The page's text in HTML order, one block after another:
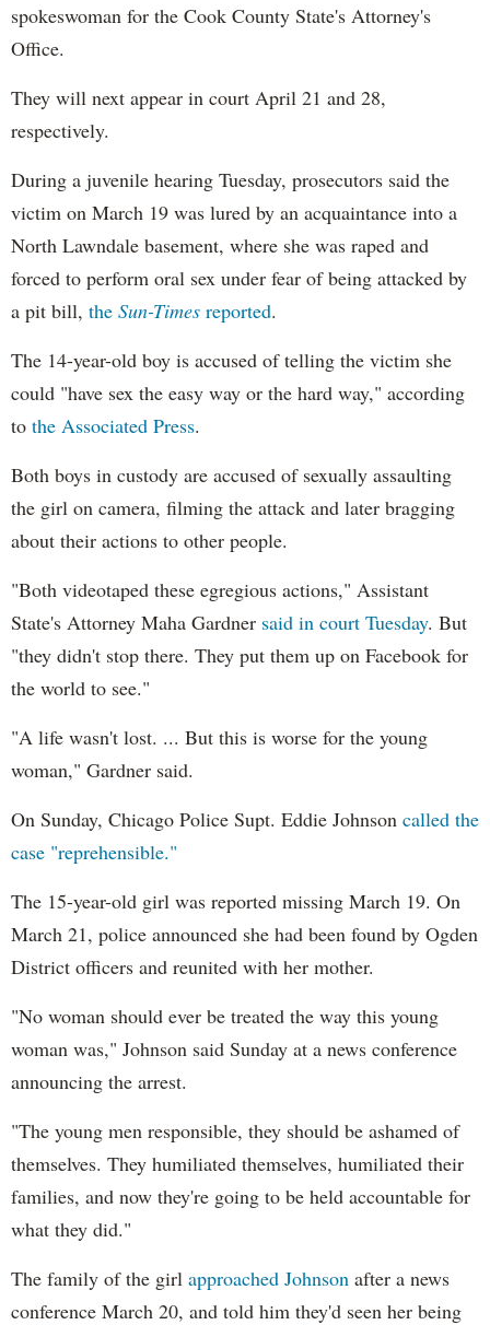
spokeswoman for the Cook County State's Attorney's
Office.
They will next appear in court April 21 and 28,
respectively.
During a juvenile hearing Tuesday, prosecutors said the
victim on March 19 was lured by an acquaintance into a
North Lawndale basement, where she was raped and
forced to perform oral sex under fear of being attacked by
a pit bill, the Sun-Times reported.
The 14-year-old boy is accused of telling the victim she
could "have sex the easy way or the hard way," according
to the Associated Press.
Both boys in custody are accused of sexually assaulting
the girl on camera, filming the attack and later bragging
about their actions to other people.
"Both videotaped these egregious actions," Assistant
State's Attorney Maha Gardner said in court Tuesday. But
"they didn't stop there. They put them up on Facebook for
the world to see."
"A life wasn't lost. ... But this is worse for the young
woman," Gardner said.
On Sunday, Chicago Police Supt. Eddie Johnson called the
case "reprehensible."
The 15-year-old girl was reported missing March 19. On
March 21, police announced she had been found by Ogden
District officers and reunited with her mother.
"No woman should ever be treated the way this young
woman was," Johnson said Sunday at a news conference
announcing the arrest.
"The young men responsible, they should be ashamed of
themselves. They humiliated themselves, humiliated their
families, and now they're going to be held accountable for
what they did."
The family of the girl approached Johnson after a news
conference March 20, and told him they'd seen her being